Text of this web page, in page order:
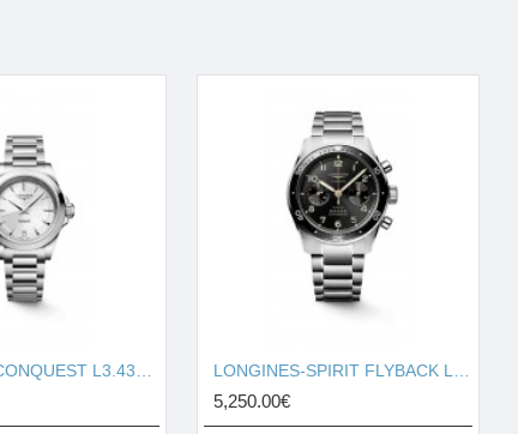
5,250.00€